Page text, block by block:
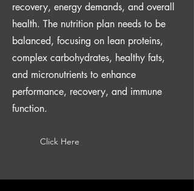
recovery, energy demands, and overall
health. The nutrition plan needs to be
balanced, focusing on lean proteins,
complex carbohydrates, healthy fats,
and micronutrients to enhance
performance, recovery, and immune
function.
Click Here